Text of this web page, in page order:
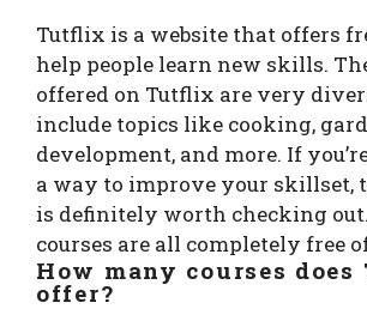
Tutflix is a website that offers
help people learn new skills.
offered on Tutflix are very
include topics like cooking,
development, and more. If
a way to improve your skillset,
is definitely worth checking
courses are all completely free
How many courses
offer?